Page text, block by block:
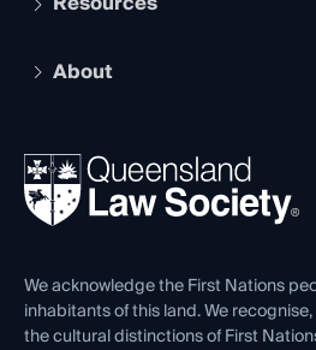
Compliance
Ethics
The Hub: Early Career Lawyers
REIQ Property Contracts
Forms library
About
News, Media & Advocacy
Careers at QLS
Venue Hire
Contact Us
We acknowledge the First Nations
inhabitants of this land. We
the cultural distinctions of First